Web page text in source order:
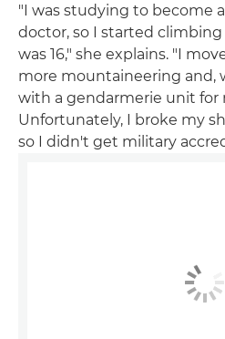
"I was studying to become
doctor, so I started
was 16," she explains. "I
more mountaineering and,
with a gendarmerie unit for
Unfortunately, I broke my
so I didn't get military